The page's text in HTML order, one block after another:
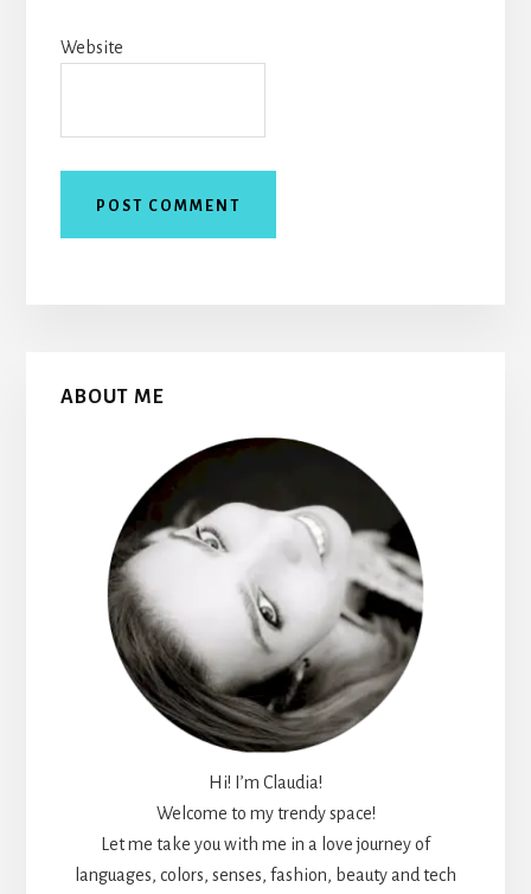
Website
Primary
ABOUT ME
Hi! I’m Claudia!
Welcome to my trendy space!
Let me take you with me in a love journey of
languages, colors, senses, fashion, beauty and tech